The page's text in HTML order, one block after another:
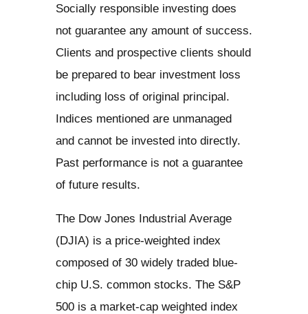
Socially responsible investing does
not guarantee any amount of success.
Clients and prospective clients should
be prepared to bear investment loss
including loss of original principal.
Indices mentioned are unmanaged
and cannot be invested into directly.
Past performance is not a guarantee
of future results.
The Dow Jones Industrial Average
(DJIA) is a price-weighted index
composed of 30 widely traded blue-
chip U.S. common stocks. The S&P
500 is a market-cap weighted index